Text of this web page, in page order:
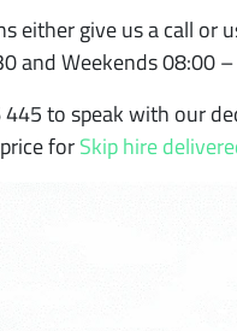
either give us a call or
and Weekends 08:00
to speak with our
forSkip hire